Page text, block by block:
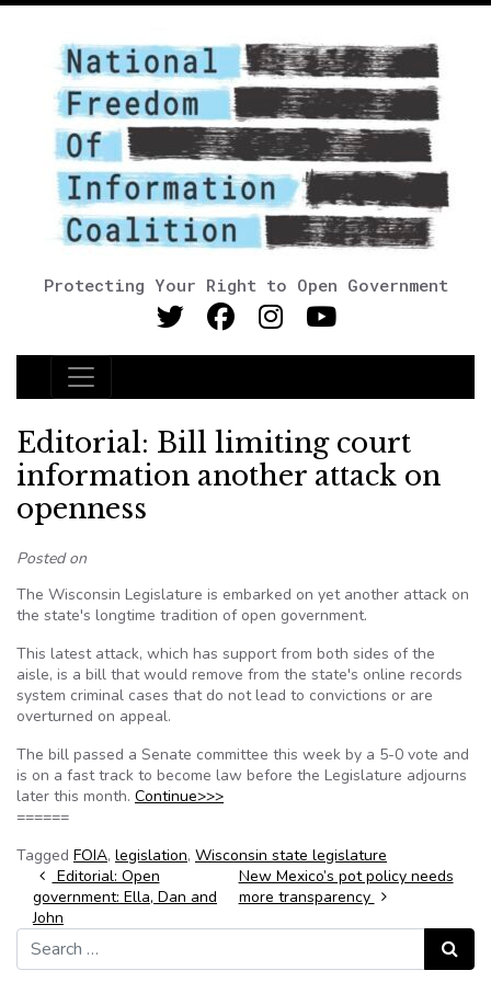
Protecting Your Right to Open Government
Main Navigation
Editorial: Bill limiting court
information another attack on
openness
Posted on
The Wisconsin Legislature is embarked on yet another attack on
the state's longtime tradition of open government.
This latest attack, which has support from both sides of the
aisle, is a bill that would remove from the state's online records
system criminal cases that do not lead to convictions or are
overturned on appeal.
The bill passed a Senate committee this week by a 5-0 vote and
is on a fast track to become law before the Legislature adjourns
later this month. Continue>>>
======
Tagged FOIA, legislation, Wisconsin state legislature
Post navigation
Editorial: Open
government: Ella, Dan and
John
New Mexico’s pot policy needs
more transparency
Search for:
Search